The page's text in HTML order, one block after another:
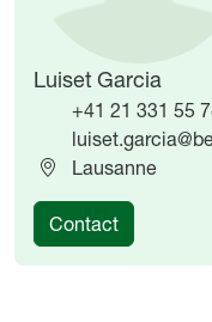
Luiset Garcia
+41 21 331 55
Lausanne
Contact